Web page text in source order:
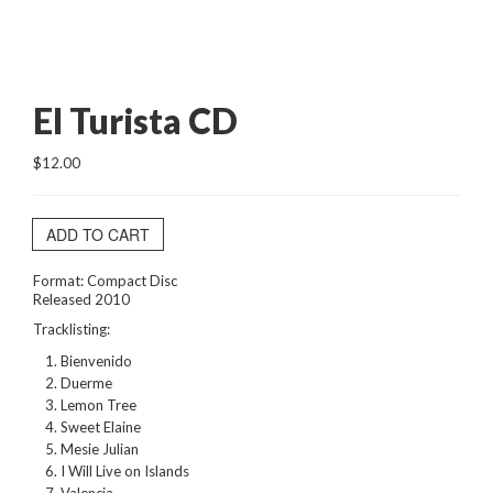
El Turista CD
$12.00
ADD TO CART
Format: Compact Disc
Released 2010
Tracklisting:
Bienvenido
Duerme
Lemon Tree
Sweet Elaine
Mesie Julian
I Will Live on Islands